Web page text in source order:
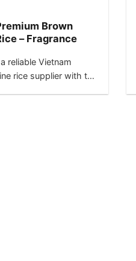
Brown
– Fragrance
reliable Vietnam
rice supplier with the